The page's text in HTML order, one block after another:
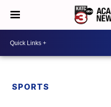
SPORTS